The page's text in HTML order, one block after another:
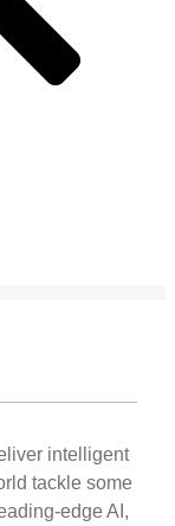
intelligent
tackle some
edge AI,